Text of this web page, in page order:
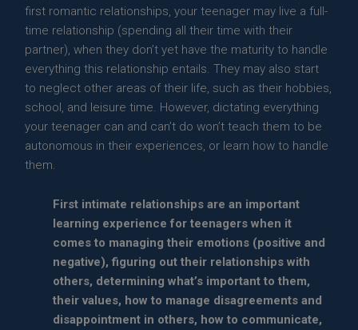
first romantic relationships, your teenager may live a full-
time relationship (spending all their time with their
partner), when they don’t yet have the maturity to handle
everything this relationship entails. They may also start
to neglect other areas of their life, such as their hobbies,
school, and leisure time. However, dictating everything
your teenager can and can’t do won’t teach them to be
autonomous in their experiences, or learn how to handle
them.
First intimate relationships are an important
learning experience for teenagers when it
comes to managing their emotions (positive and
negative), figuring out their relationships with
others, determining what’s important to them,
their values, how to manage disagreements and
disappointment in others, how to communicate,